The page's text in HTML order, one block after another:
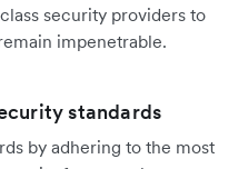
security providers to
impenetrable.
standards
by adhering to the most